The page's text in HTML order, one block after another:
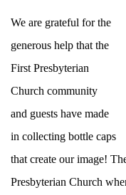
We are grateful for the
generous help that the
First Presbyterian
Church community
and guests have made
in collecting bottle caps
that create our image!
Presbyterian Church